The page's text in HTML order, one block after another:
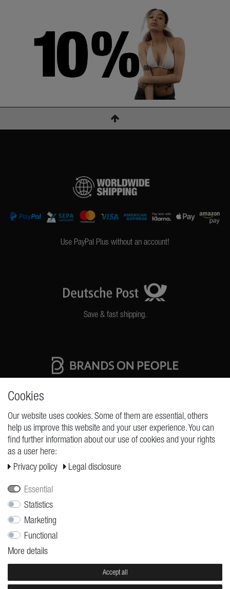
Use PayPal Plus without an account!
Save & fast shipping.
REQUESTS
Cancellation form
Jobs
Cookies
Our website uses cookies. Some of them are essential, others
help us improve this website and your user experience. You can
find further information about our use of cookies and your rights
as a user here:
Privacy policy
Legal disclosure
Essential
Statistics
Marketing
Functional
More details
Accept all